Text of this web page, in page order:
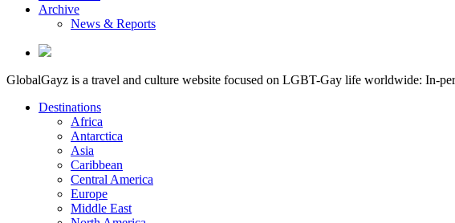
Archive
News & Reports
GlobalGayz is a travel and culture website focused on LGBT-Gay life worldwide: In-
Destinations
Africa
Antarctica
Asia
Caribbean
Central America
Europe
Middle East